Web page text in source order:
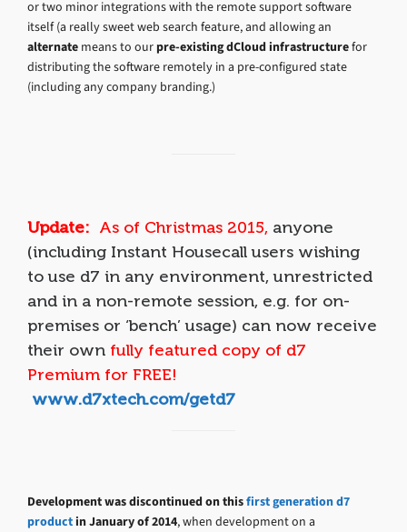
or two minor integrations with the remote support software
itself (a really sweet web search feature, and allowing an
alternate means to ourpre-existing dCloud infrastructurefor
distributing the software remotely in a pre-configured state
(including any company branding.)
Update: As of Christmas 2015, anyone
(including Instant Housecall users wishing
to use d7 in any environment, unrestricted
and in a non-remote session, e.g. for on-
premises or ‘bench’ usage) can now receive
their own fully featured copy of d7
Premium for FREE!
www.d7xtech.com/getd7
Development was discontinued on thisfirst generation d7
productin January of 2014, when development on a